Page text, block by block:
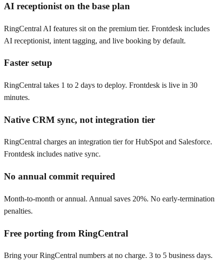
AI receptionist on the base plan
RingCentral AI features sit on the premium tier. Frontdesk includes
AI receptionist, intent tagging, and live booking by default.
Faster setup
RingCentral takes 1 to 2 days to deploy. Frontdesk is live in 30
minutes.
Native CRM sync, not integration tier
RingCentral charges an integration tier for HubSpot and Salesforce.
Frontdesk includes native sync.
No annual commit required
Month-to-month or annual. Annual saves 20%. No early-termination
penalties.
Free porting from RingCentral
Bring your RingCentral numbers at no charge. 3 to 5 business days.